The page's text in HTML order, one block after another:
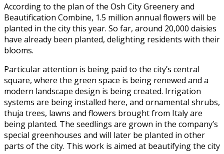
According to the plan of the Osh City Greenery and
Beautification Combine, 1.5 million annual flowers will be
planted in the city this year. So far, around 20,000 daisies
have already been planted, delighting residents with their
blooms.
Particular attention is being paid to the city’s central
square, where the green space is being renewed and a
modern landscape design is being created. Irrigation
systems are being installed here, and ornamental shrubs,
thuja trees, lawns and flowers brought from Italy are
being planted. The seedlings are grown in the company’s
special greenhouses and will later be planted in other
parts of the city. This work is aimed at beautifying the city